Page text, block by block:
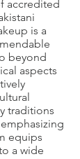
accredited
is a
beyond
aspects
traditions
equips
a wide